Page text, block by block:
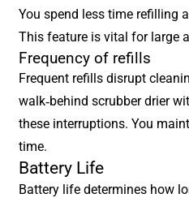
You spend less time refilling
This feature is vital for large
Frequency of refills
Frequent refills disrupt
walk-behind scrubber drier
these interruptions. You
time.
Battery Life
Battery life determines how